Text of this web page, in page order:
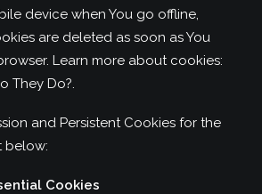
device when You go offline,
are deleted as soon as You
Learn more about cookies:
They Do?.
and Persistent Cookies for the
below:
Cookies